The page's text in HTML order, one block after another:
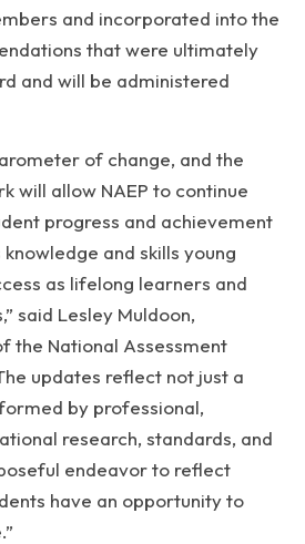
and incorporated into the
that were ultimately
and will be administered
of change, and the
will allow NAEP to continue
progress and achievement
and skills young
as lifelong learners and
said Lesley Muldoon,
the National Assessment
updates reflect not just a
by professional,
research, standards, and
endeavor to reflect
have an opportunity to